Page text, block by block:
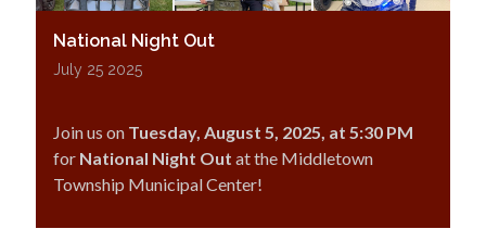
National Night Out
July 25 2025
Join us on Tuesday, August 5, 2025, at 5:30 PM
for National Night Out at the Middletown
Township Municipal Center!